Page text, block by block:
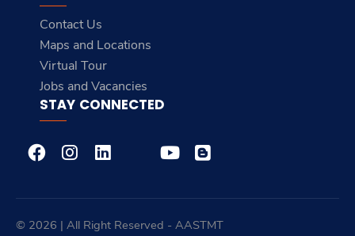
Contact Us
Maps and Locations
Virtual Tour
Jobs and Vacancies
STAY CONNECTED
© 2026 | All Right Reserved - AASTMT